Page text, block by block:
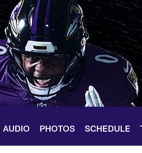
AUDIO PHOTOS SCHEDULE